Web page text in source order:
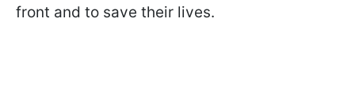
front and to save their lives.